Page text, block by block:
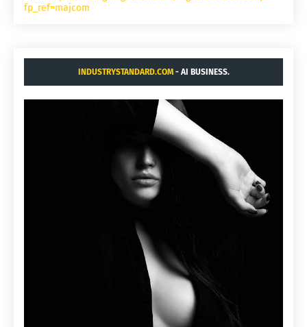
fp_ref=majcom
INDUSTRYSTANDARD.COM- AI BUSINESS.